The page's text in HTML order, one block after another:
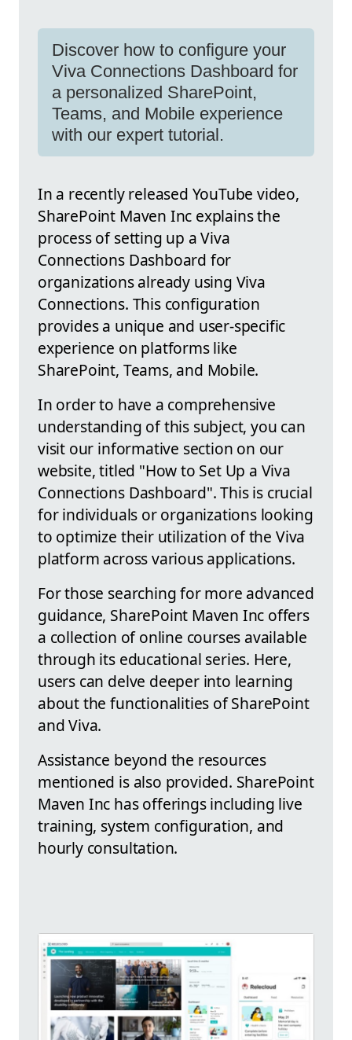
Discover how to configure your
Viva Connections Dashboard for
a personalized SharePoint,
Teams, and Mobile experience
with our expert tutorial.
In a recently released YouTube video,
SharePoint Maven Inc explains the
process of setting up a Viva
Connections Dashboard for
organizations already using Viva
Connections. This configuration
provides a unique and user-specific
experience on platforms like
SharePoint, Teams, and Mobile.
In order to have a comprehensive
understanding of this subject, you can
visit our informative section on our
website, titled "How to Set Up a Viva
Connections Dashboard". This is crucial
for individuals or organizations looking
to optimize their utilization of the Viva
platform across various applications.
For those searching for more advanced
guidance, SharePoint Maven Inc offers
a collection of online courses available
through its educational series. Here,
users can delve deeper into learning
about the functionalities of SharePoint
and Viva.
Assistance beyond the resources
mentioned is also provided. SharePoint
Maven Inc has offerings including live
training, system configuration, and
hourly consultation.